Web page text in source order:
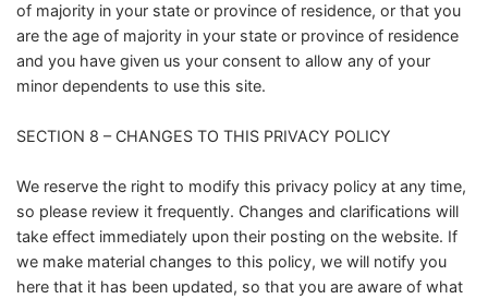
of majority in your state or province of residence, or that you
are the age of majority in your state or province of residence
and you have given us your consent to allow any of your
minor dependents to use this site.
SECTION 8 – CHANGES TO THIS PRIVACY POLICY
We reserve the right to modify this privacy policy at any time,
so please review it frequently. Changes and clarifications will
take effect immediately upon their posting on the website. If
we make material changes to this policy, we will notify you
here that it has been updated, so that you are aware of what